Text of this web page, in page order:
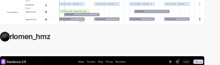
rlomen_hmz